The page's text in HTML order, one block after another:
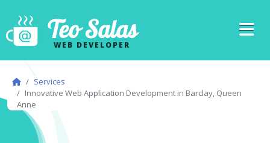
Teo Salas
WEB DEVELOPER
Services
Innovative Web Application Development in Barclay, Queen
Anne